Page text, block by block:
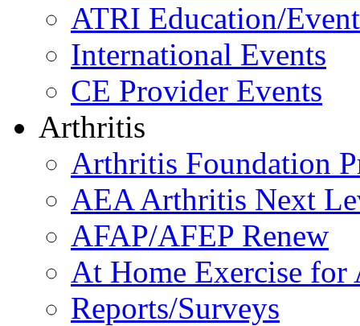
ATRI Education/
International Events
CE Provider Events
Arthritis
Arthritis Foundation
AEA Arthritis Next
AFAP/AFEP Renew
At Home Exercise
Reports/Surveys